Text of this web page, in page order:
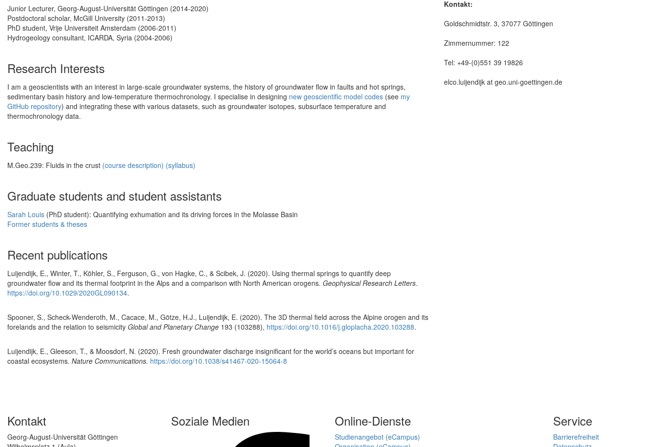
Junior Lecturer, Georg-August-Universität Göttingen (2014-2020)
Postdoctoral scholar, McGill University (2011-2013)
PhD student, Vrije Universiteit Amsterdam (2006-2011)
Hydrogeology consultant, ICARDA, Syria (2004-2006)
Research Interests
I am a geoscientists with an interest in large-scale groundwater systems, the history of groundwater flow in faults and hot springs,
sedimentary basin history and low-temperature thermochronology. I specialise in designing new geoscientific model codes (see my
GitHub repository) and integrating these with various datasets, such as groundwater isotopes, subsurface temperature and
thermochronology data.
Teaching
M.Geo.239: Fluids in the crust (course description) (syllabus)
Graduate students and student assistants
Sarah Louis (PhD student): Quantifying exhumation and its driving forces in the Molasse Basin
Former students & theses
Recent publications
Luijendijk, E., Winter, T., Köhler, S., Ferguson, G., von Hagke, C., & Scibek, J. (2020). Using thermal springs to quantify deep
groundwater flow and its thermal footprint in the Alps and a comparison with North American orogens. Geophysical Research Letters.
https://doi.org/10.1029/2020GL090134.
Spooner, S., Scheck-Wenderoth, M., Cacace, M., Götze, H.J., Luijendijk, E. (2020). The 3D thermal field across the Alpine orogen and its
forelands and the relation to seismicity Global and Planetary Change 193 (103288), https://doi.org/10.1016/j.gloplacha.2020.103288.
Luijendijk, E., Gleeson, T., & Moosdorf, N. (2020). Fresh groundwater discharge insignificant for the world’s oceans but important for
coastal ecosystems. Nature Communications. https://doi.org/10.1038/s41467-020-15064-8
Kontakt:
Goldschmidtstr. 3, 37077 Göttingen
Zimmernummer: 122
Tel: +49-(0)551 39 19826
elco.luijendijk at geo.uni-goettingen.de
Kontakt
Georg-August-Universität Göttingen
Soziale Medien Online-Dienste
Studienangebot (eCampus)
Service
Barrierefreiheit